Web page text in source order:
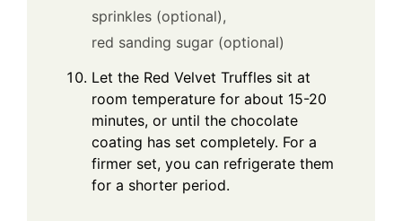
sprinkles (optional),
red sanding sugar (optional)
Let the Red Velvet Truffles sit at
room temperature for about 15-20
minutes, or until the chocolate
coating has set completely. For a
firmer set, you can refrigerate them
for a shorter period.